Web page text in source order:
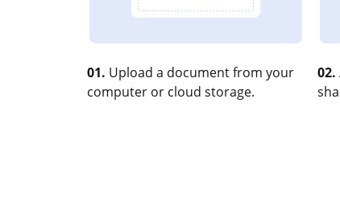
01. Upload a document from your
computer or cloud storage.
02.